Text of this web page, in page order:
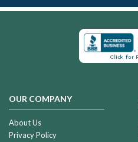
OUR COMPANY
About Us
Privacy Policy